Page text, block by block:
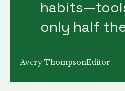
only half
Avery ThompsonEditor